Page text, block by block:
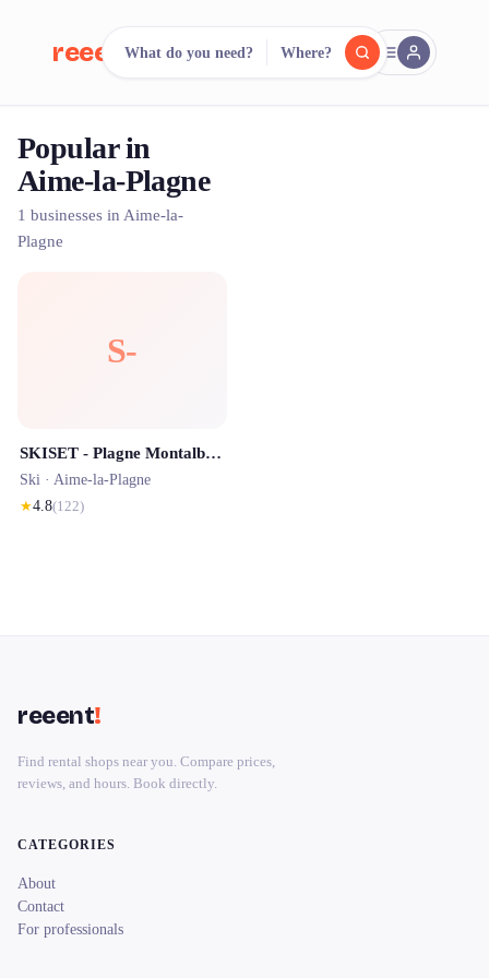
reeent! FR
Search.
500+ rental shops. One search.
What do you need? Where?
Popular in
Aime-la-Plagne
1 businesses in Aime-la-
Plagne
S-
SKISET - Plagne Montalbert - Location Ski et VTT
Ski · Aime-la-Plagne
★4.8(122)
reeent!
Find rental shops near you. Compare prices,
reviews, and hours. Book directly.
CATEGORIES
About
Contact
For professionals